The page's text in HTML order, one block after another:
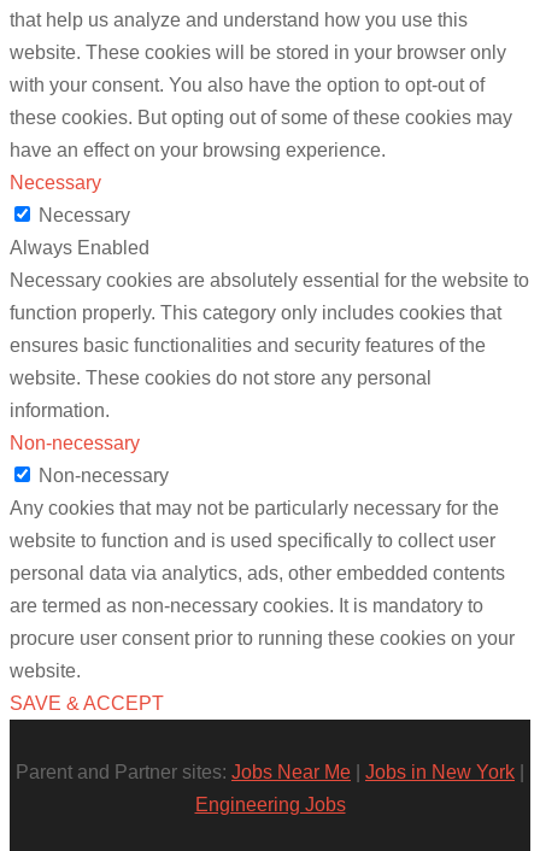
that help us analyze and understand how you use this
website. These cookies will be stored in your browser only
with your consent. You also have the option to opt-out of
these cookies. But opting out of some of these cookies may
have an effect on your browsing experience.
Necessary
Necessary
Always Enabled
Necessary cookies are absolutely essential for the website to
function properly. This category only includes cookies that
ensures basic functionalities and security features of the
website. These cookies do not store any personal
information.
Non-necessary
Non-necessary
Any cookies that may not be particularly necessary for the
website to function and is used specifically to collect user
personal data via analytics, ads, other embedded contents
are termed as non-necessary cookies. It is mandatory to
procure user consent prior to running these cookies on your
website.
SAVE & ACCEPT
Parent and Partner sites: Jobs Near Me Jobs in New York
Engineering Jobs